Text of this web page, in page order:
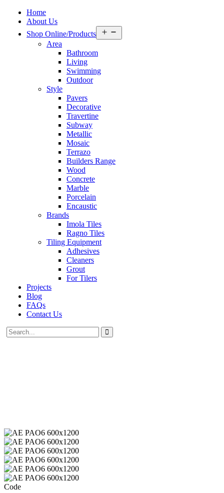
Home
About Us
Shop Online/Products
menu
Area
Bathroom
Living
Swimming
Outdoor
Style
Pavers
Decorative
Travertine
Subway
Metallic
Mosaic
Terrazo
Builders Range
Wood
Concrete
Marble
Porcelain
Encaustic
Brands
Imola Tiles
Ragno Tiles
Tiling Equipment
Adhesives
Cleaners
Grout
For Tilers
Projects
Blog
FAQs
Contact Us
Code